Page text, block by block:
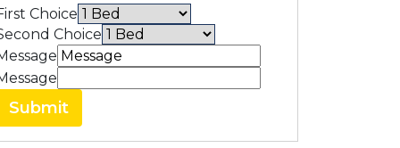
Choice
Choice
Submit